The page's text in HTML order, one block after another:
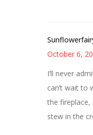
October 6,
I’ll never
can’t wait to
the
stew in the